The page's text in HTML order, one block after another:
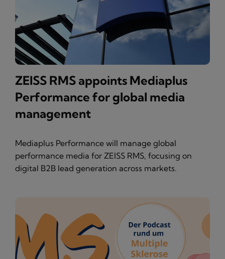
ZEISS RMS appoints Mediaplus
Performance for global media
management
Mediaplus Performance will manage global
performance media for ZEISS RMS, focusing on
digital B2B lead generation across markets.